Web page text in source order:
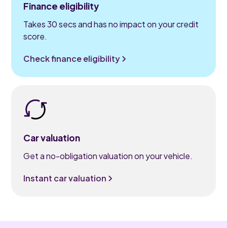
Finance eligibility
Takes 30 secs and has no impact on your credit
score.
Check finance eligibility
Car valuation
Get a no-obligation valuation on your vehicle.
Instant car valuation